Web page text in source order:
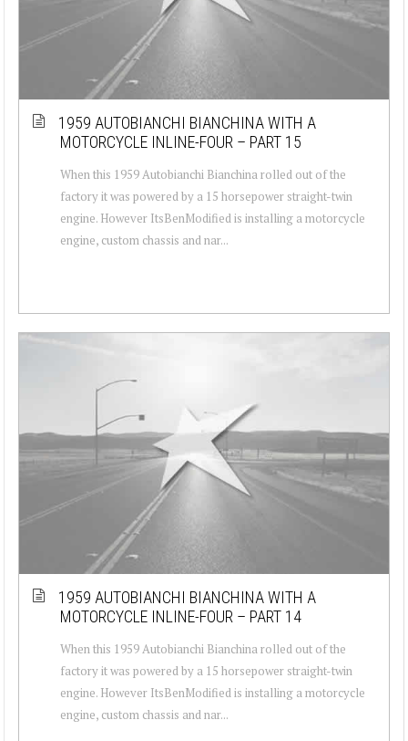
1959 AUTOBIANCHI BIANCHINA WITH A
MOTORCYCLE INLINE-FOUR – PART 15
When this 1959 Autobianchi Bianchina rolled out of the
factory it was powered by a 15 horsepower straight-twin
engine. However ItsBenModified is installing a motorcycle
engine, custom chassis and nar...
1959 AUTOBIANCHI BIANCHINA WITH A
MOTORCYCLE INLINE-FOUR – PART 14
When this 1959 Autobianchi Bianchina rolled out of the
factory it was powered by a 15 horsepower straight-twin
engine. However ItsBenModified is installing a motorcycle
engine, custom chassis and nar...